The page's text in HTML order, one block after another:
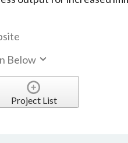
Below
Project List